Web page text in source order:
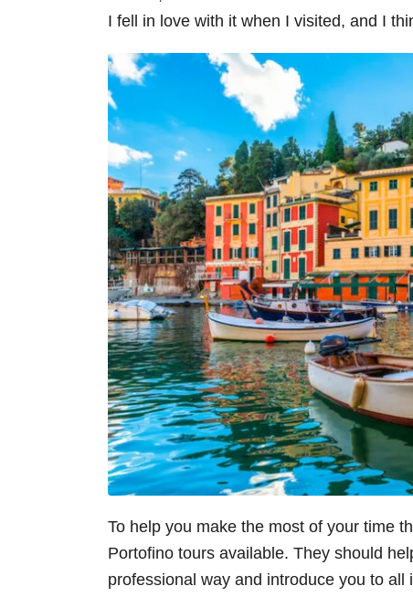
I fell in love with it when I visited, and I
To help you make the most of your time
Portofino tours available. They should
professional way and introduce you to